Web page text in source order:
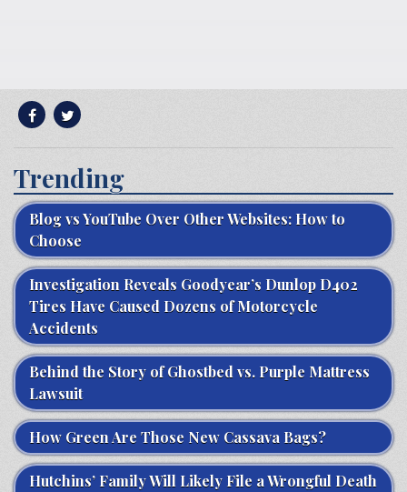
Trending
Blog vs YouTube Over Other Websites: How to
Choose
Investigation Reveals Goodyear’s Dunlop D402
Tires Have Caused Dozens of Motorcycle
Accidents
Behind the Story of Ghostbed vs. Purple Mattress
Lawsuit
How Green Are Those New Cassava Bags?
Hutchins’ Family Will Likely File a Wrongful Death